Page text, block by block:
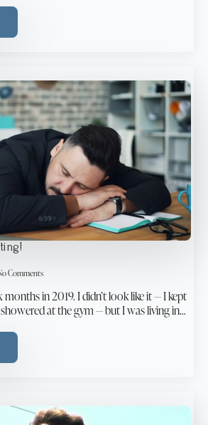
Comments
in 2019. I didn’t look like it — I kept
at the gym — but I was living in…